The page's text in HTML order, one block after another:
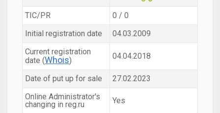
TIC/PR
0 / 0
Initial registration date
04.03.2009
Current registration
date (Whois) 04.04.2018
Date of put up for sale
27.02.2023
Online Administrator's
changing in reg.ru
Yes